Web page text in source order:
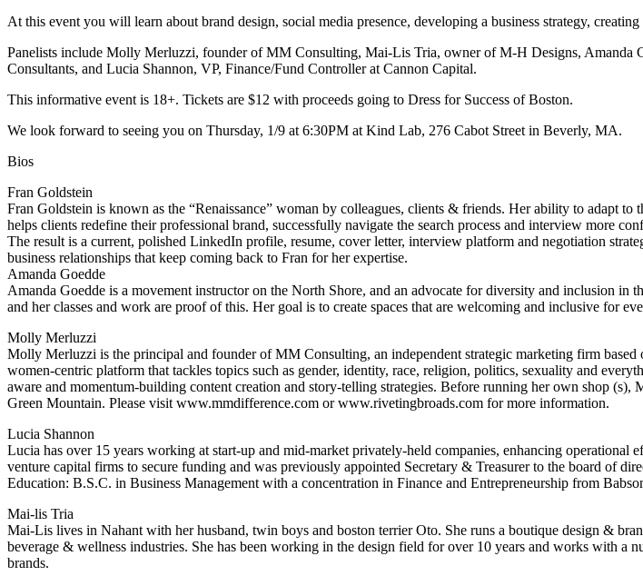
At this event you will learn about brand design, social media presence, developing a business strategy,
Panelists include Molly Merluzzi, founder of MM Consulting, Mai-Lis Tria, owner of M-H Designs,
Consultants, and Lucia Shannon, VP, Finance/Fund Controller at Cannon Capital.
This informative event is 18+. Tickets are $12 with proceeds going to Dress for Success of Boston.
We look forward to seeing you on Thursday, 1/9 at 6:30PM at Kind Lab, 276 Cabot Street in Beverly, MA.
Bios
Fran Goldstein
Fran Goldstein is known as the “Renaissance” woman by colleagues, clients & friends. Her ability to adapt
helps clients redefine their professional brand, successfully navigate the search process and interview more
The result is a current, polished LinkedIn profile, resume, cover letter, interview platform and negotiation
business relationships that keep coming back to Fran for her expertise.
Amanda Goedde
Amanda Goedde is a movement instructor on the North Shore, and an advocate for diversity and inclusion in
and her classes and work are proof of this. Her goal is to create spaces that are welcoming and inclusive for
Molly Merluzzi
Molly Merluzzi is the principal and founder of MM Consulting, an independent strategic marketing firm
women-centric platform that tackles topics such as gender, identity, race, religion, politics, sexuality and
aware and momentum-building content creation and story-telling strategies. Before running her own shop
Green Mountain. Please visit www.mmdifference.com or www.rivetingbroads.com for more information.
Lucia Shannon
Lucia has over 15 years working at start-up and mid-market privately-held companies, enhancing
venture capital firms to secure funding and was previously appointed Secretary & Treasurer to the board of
Education: B.S.C. in Business Management with a concentration in Finance and Entrepreneurship from
Mai-lis Tria
Mai-Lis lives in Nahant with her husband, twin boys and boston terrier Oto. She runs a boutique design &
beverage & wellness industries. She has been working in the design field for over 10 years and works with a
brands.